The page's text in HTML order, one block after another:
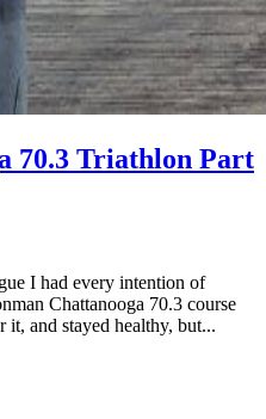
70.3 Triathlon Part
I had every intention of
Chattanooga 70.3 course
and stayed healthy, but...